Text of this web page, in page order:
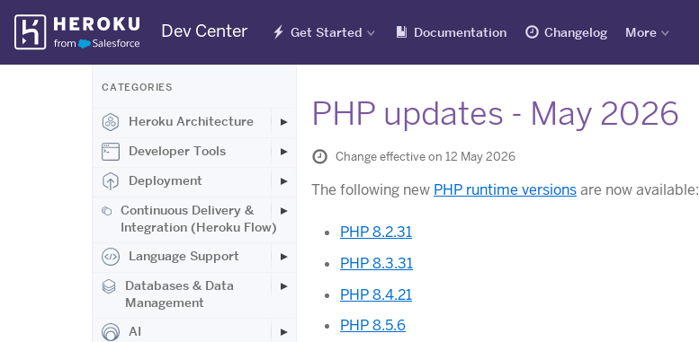
Skip
Navigation
Dev Center Get Started Documentation Changelog More
CATEGORIES
Heroku Architecture
Developer Tools
Deployment
Continuous Delivery &
Integration (Heroku Flow)
Language Support
Databases & Data
Management
AI
PHP updates - May 2026
Change effective on 12 May 2026
The following new PHP runtime versionsare now available:
PHP 8.2.31
PHP 8.3.31
PHP 8.4.21
PHP 8.5.6